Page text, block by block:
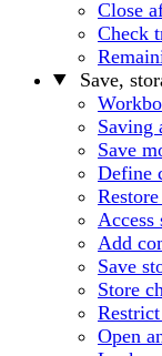
Close
Check
Save,
Saving
Save
Define
Access
Add
Save
Store
Open